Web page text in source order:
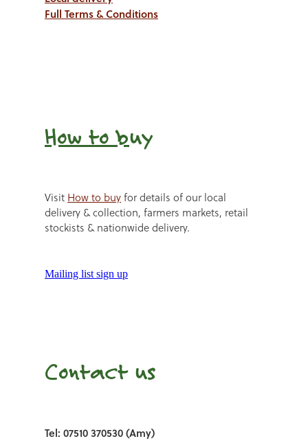
Full Terms & Conditions
How to buy
Visit How to buyfor details of our local
delivery & collection, farmers markets, retail
stockists & nationwide delivery.
Mailing list sign up
Contact us
Tel: 07510 370530 (Amy)